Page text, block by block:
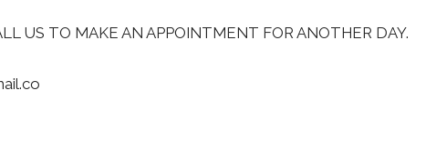
US TO MAKE AN APPOINTMENT FOR ANOTHER DAY.